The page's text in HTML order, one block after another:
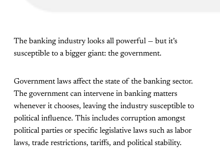
The banking industry looks all powerful — but it’s
susceptible to a bigger giant: the government.
Government laws affect the state of the banking sector.
The government can intervene in banking matters
whenever it chooses, leaving the industry susceptible to
political influence. This includes corruption amongst
political parties or specific legislative laws such as labor
laws, trade restrictions, tariffs, and political stability.